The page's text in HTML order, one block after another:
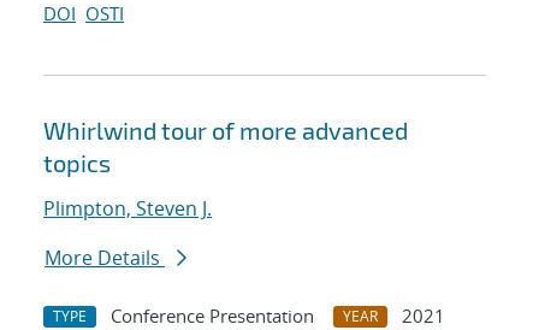
DOI OSTI
Whirlwind tour of more advanced
topics
Plimpton, Steven J.
More Details
TYPE Conference Presentation YEAR
2021